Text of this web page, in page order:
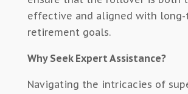
effective and aligned with long-
retirement goals.
Why Seek Expert Assistance?
Navigating the intricacies of